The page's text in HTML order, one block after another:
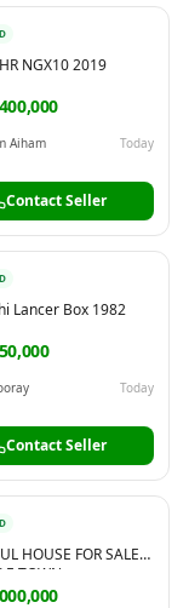
NGX10 2019
Aiham Today
Contact Seller
Lancer Box 1982
Today
Contact Seller
HOUSE FOR SALE
TOWN